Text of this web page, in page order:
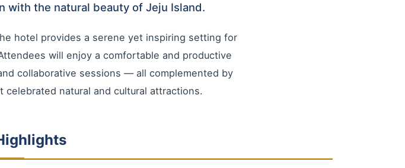
the natural beauty of Jeju Island.
hotel provides a serene yet inspiring setting for
will enjoy a comfortable and productive
collaborative sessions — all complemented by
celebrated natural and cultural attractions.